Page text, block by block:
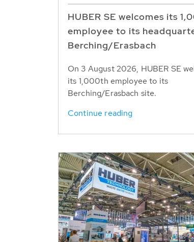
HUBER SE welcomes its
employee to its
Berching/Erasbach
On 3 August 2026, HUBER SE
its 1,000th employee to its
Berching/Erasbach site.
Continue reading